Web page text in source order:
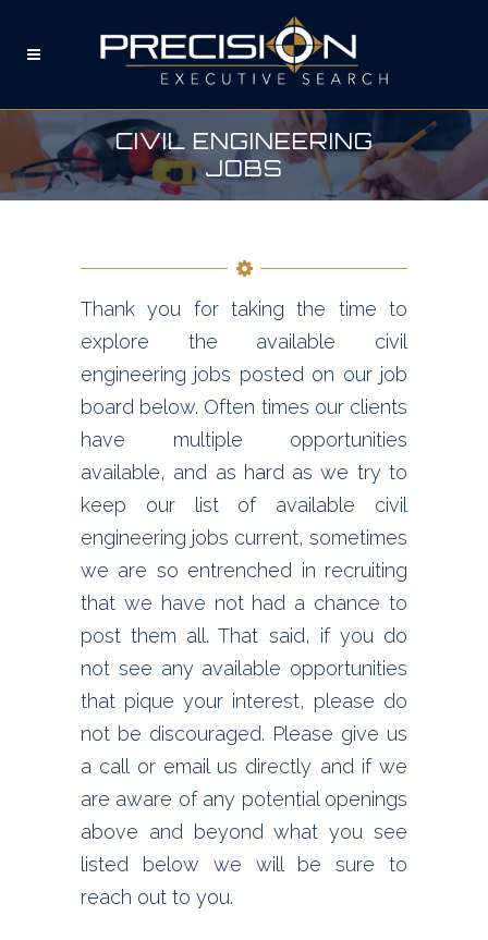
CIVIL ENGINEERING
JOBS
Thank you for taking the time to
explore the available civil
engineering jobs posted on our job
board below. Often times our clients
have multiple opportunities
available, and as hard as we try to
keep our list of available civil
engineering jobs current, sometimes
we are so entrenched in recruiting
that we have not had a chance to
post them all. That said, if you do
not see any available opportunities
that pique your interest, please do
not be discouraged. Please give us
a call or email us directly and if we
are aware of any potential openings
above and beyond what you see
listed below we will be sure to
reach out to you.